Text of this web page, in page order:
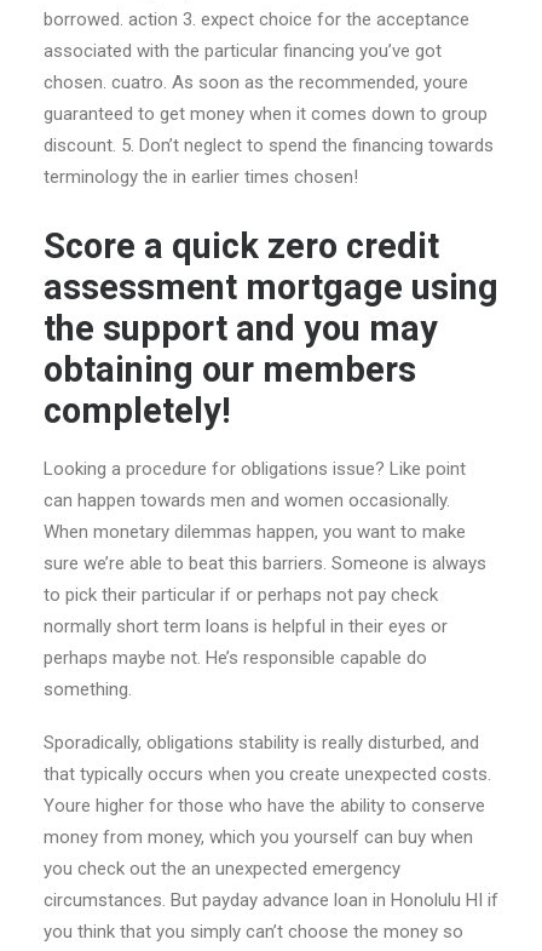
borrowed. action 3. expect choice for the acceptance
associated with the particular financing you’ve got
chosen. cuatro. As soon as the recommended, youre
guaranteed to get money when it comes down to group
discount. 5. Don’t neglect to spend the financing towards
terminology the in earlier times chosen!
Score a quick zero credit
assessment mortgage using
the support and you may
obtaining our members
completely!
Looking a procedure for obligations issue? Like point
can happen towards men and women occasionally.
When monetary dilemmas happen, you want to make
sure we’re able to beat this barriers. Someone is always
to pick their particular if or perhaps not pay check
normally short term loans is helpful in their eyes or
perhaps maybe not. He’s responsible capable do
something.
Sporadically, obligations stability is really disturbed, and
that typically occurs when you create unexpected costs.
Youre higher for those who have the ability to conserve
money from money, which you yourself can buy when
you check out the an unexpected emergency
circumstances. But payday advance loan in Honolulu HI if
you think that you simply can’t choose the money so